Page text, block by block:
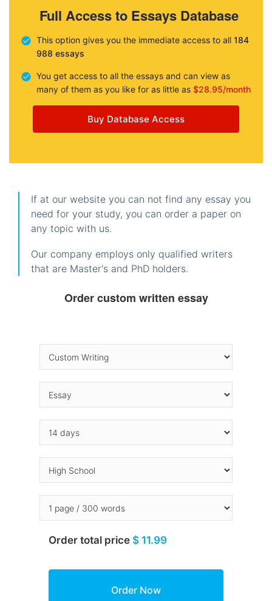
Full Access to Essays Database
This option gives you the immediate access to all 184
988 essays
You get access to all the essays and can view as
many of them as you like for as little as $28.95/month
Buy Database Access
If at our website you can not find any essay you
need for your study, you can order a paper on
any topic with us.
Our company employs only qualified writers
that are Master's and PhD holders.
Order custom written essay
Order total price $ 11.99